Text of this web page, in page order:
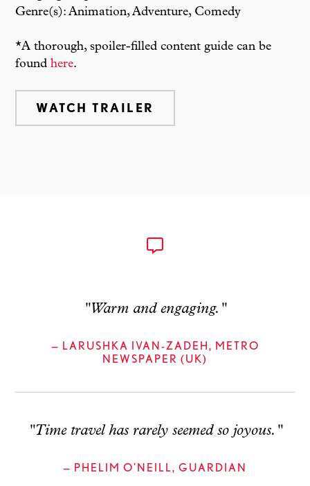
Genre(s): Animation, Adventure, Comedy
*A thorough, spoiler-filled content guide can be
foundhere.
WATCH TRAILER
"Warm and engaging."
— LARUSHKA IVAN-ZADEH, METRO
NEWSPAPER (UK)
"Time travel has rarely seemed so joyous."
— PHELIM O'NEILL, GUARDIAN